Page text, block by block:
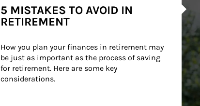
5 MISTAKES TO AVOID IN
RETIREMENT
How you plan your finances in retirement may
be just as important as the process of saving
for retirement. Here are some key
considerations.